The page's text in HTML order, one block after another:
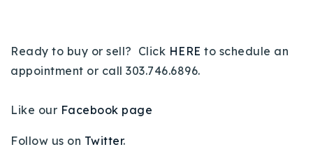
Ready to buy or sell? Click HERE to schedule an
appointment or call 303.746.6896.
Like our Facebook page
Follow us on Twitter.